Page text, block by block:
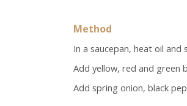
Method
In a saucepan, heat oil and
Add yellow, red and green
Add spring onion, black